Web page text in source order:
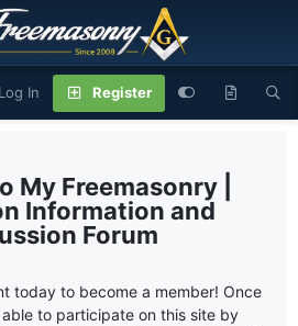
Log In Register
My Freemasonry |
Information and
Forum
today to become a member! Once
to participate on this site by